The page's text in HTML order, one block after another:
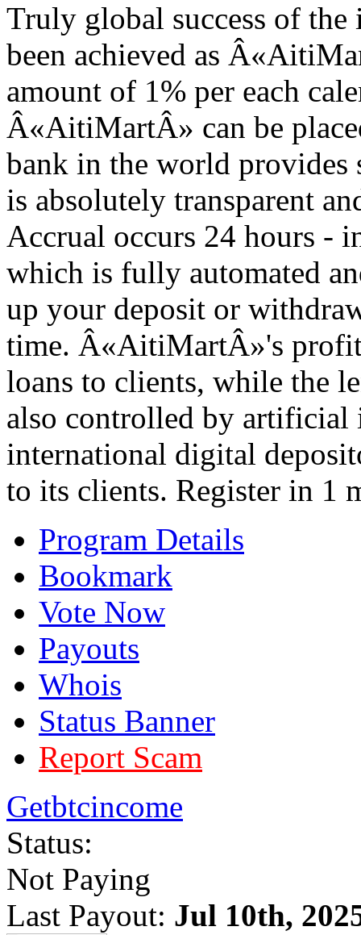
Truly global success of
been achieved as
amount of 1% per each
Â«AitiMartÂ» can be
bank in the world provides
is absolutely transparent
Accrual occurs 24 hours -
which is fully automated
up your deposit or
time. Â«AitiMartÂ»'s
loans to clients, while the
also controlled by artificial
international digital
to its clients. Register in 1
Program Details
Bookmark
Vote Now
Payouts
Whois
Status Banner
Report Scam
Getbtcincome
Status:
Not Paying
Last Payout: Jul 10th,